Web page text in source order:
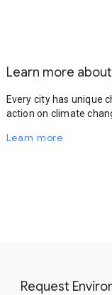
Learn more
Every city has unique
action on climate
Learn more
Request